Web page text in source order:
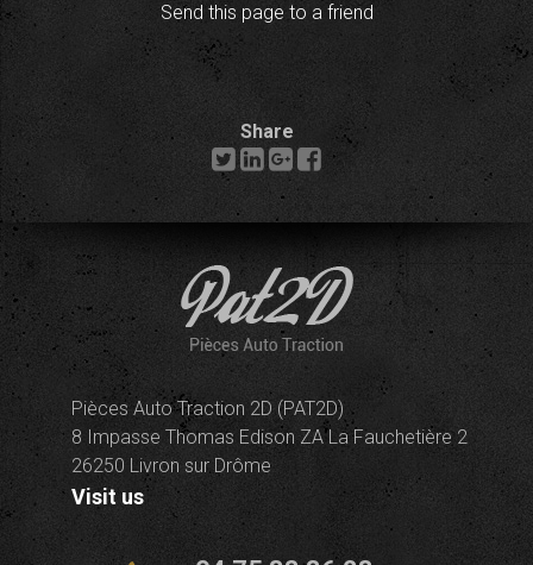
Send this page to a friend
Share
Pièces Auto Traction 2D (PAT2D)
8 Impasse Thomas Edison ZA La Fauchetière 2
26250 Livron sur Drôme
Visit us